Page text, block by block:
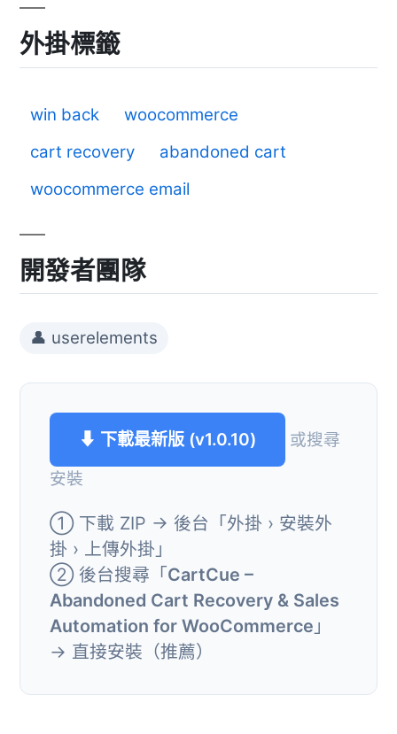
外掛標籤
win back
woocommerce
cart recovery
abandoned cart
woocommerce email
開發者團隊
👤 userelements
⬇ 下載最新版 (v1.0.10)
或搜尋
安裝
① 下載 ZIP → 後台「外掛 › 安裝外
掛 › 上傳外掛」
② 後台搜尋「CartCue –
Abandoned Cart Recovery & Sales
Automation for WooCommerce 」
→ 直接安裝（推薦）